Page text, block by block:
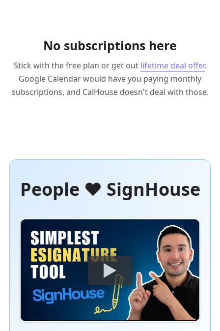
No subscriptions here
Stick with the free plan or get out lifetime deal offer.
Google Calendar would have you paying monthly
subscriptions, and CalHouse doesn't deal with those.
People ❤️ SignHouse